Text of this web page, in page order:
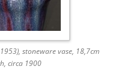
stoneware vase, 18,7cm
circa 1900